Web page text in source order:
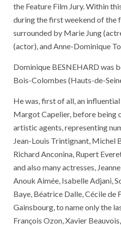
the Feature Film Jury. Within
during the first weekend of the
surrounded by Marie Jung
(actor), and Anne-Dominique
Dominique BESNEHARD was
Bois-Colombes (Hauts-de-
He was, first of all, an
Margot Capelier, before being
artistic agents, representing
Jean-Louis Trintignant, Michel
Richard Anconina, Rupert
and also many actresses,
Anouk Aimée, Isabelle Adjani,
Baye, Béatrice Dalle, Cécile de
Gainsbourg, to name only the
François Ozon, Xavier